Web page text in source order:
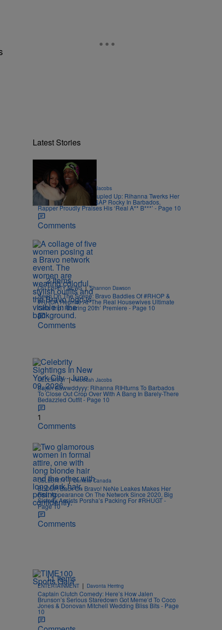
Latest Stories
CELEBRITY | Rebecah Jacobs
Grand Kadooment Coupled Up: Rihanna Twerks Her
Billionaire Buns On A$AP Rocky In Barbados,
Rapper Proudly Praises His ‘Real A** B***’ - Page 10
Comments
2 Items
CELEBRITY NEWS | Shannon Dawson
Seen On The Scene: Bravo Baddies Of #RHOP &
#RHOA Reunite At ‘The Real Housewives Ultimate
Girls Trip: Roaring 20th’ Premiere - Page 10
Comments
CELEBRITY | Rebecah Jacobs
Bajan Bawwddyyy: Rihanna RIHturns To Barbados
To Close Out Crop Over With A Bang In Barely-There
Bedazzled Outfit - Page 10
1
Comments
CELEBRITY | Danielle Canada
BLOOP, Back On Bravo! NeNe Leakes Makes Her
First Appearance On The Network Since 2020, Big
Sisterly Assists Porsha’s Packing For #RHUGT -
Page 10
Comments
11 Items
ENTERTAINMENT | Davonta Herring
Captain Clutch Comedy: Here’s How Jalen
Brunson’s Serious Staredown Got Meme’d To Coco
Jones & Donovan Mitchell Wedding Bliss Bits - Page
10